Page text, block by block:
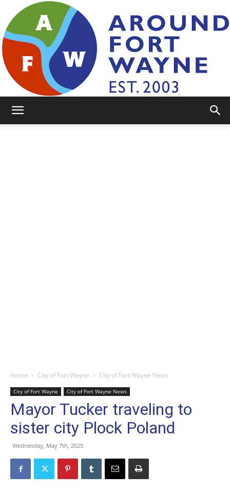
Home City of Fort Wayne City of Fort Wayne News
City of Fort Wayne City of Fort Wayne News
Mayor Tucker traveling to
sister city Plock Poland
Wednesday, May 7th, 2025